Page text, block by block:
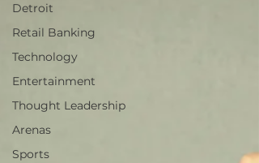
Detroit
Retail Banking
Technology
Entertainment
Thought Leadership
Arenas
Sports